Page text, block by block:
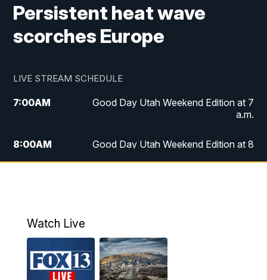
Persistent heat wave
scorches Europe
LIVE STREAM SCHEDULE
7:00AM
Good Day Utah Weekend Edition at 7
a.m.
8:00AM
Good Day Utah Weekend Edition at 8
5:00PM
6:00PM Replay: FOX 13 News at Five
Watch Live